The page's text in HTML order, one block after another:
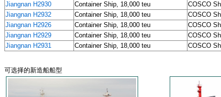
Jiangnan H2930
Container Ship, 18,000 teu
COSCO
Jiangnan H2932
Container Ship, 18,000 teu
COSCO
Jiangnan H2926
Container Ship, 18,000 teu
COSCO
Jiangnan H2929
Container Ship, 18,000 teu
COSCO
Jiangnan H2931
Container Ship, 18,000 teu COSCO
可选择的新造船船型